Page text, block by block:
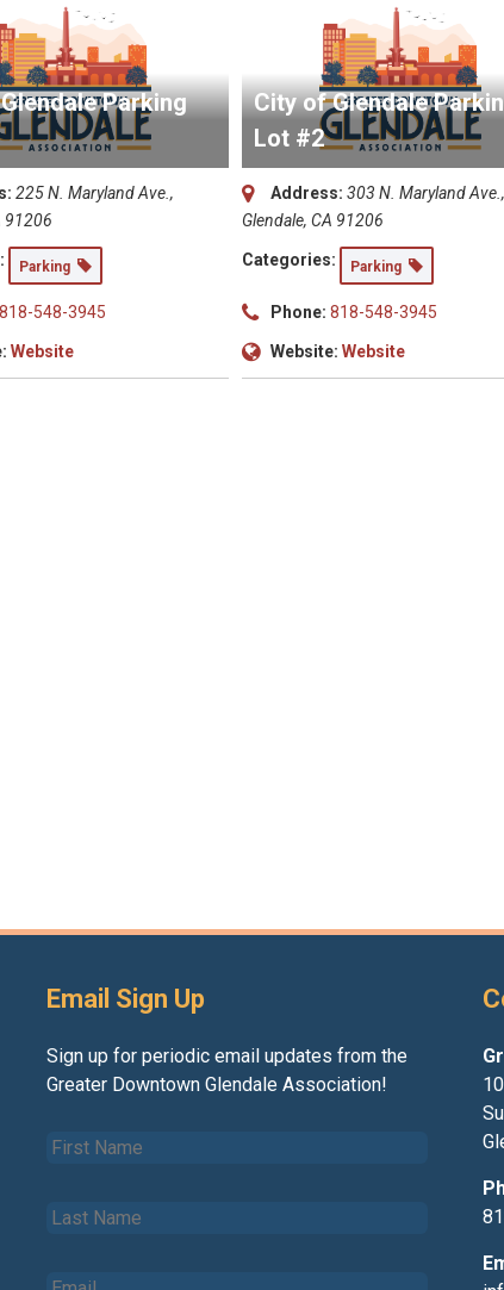
Parking
225 N. Maryland Ave.,
91206
Parking
818-548-3945
Website
City of Glendale
Lot #2
Address: 303 N. Maryland Ave.,
Glendale, CA 91206
Categories: Parking
Phone: 818-548-3945
Website: Website
Email Sign Up
Sign up for periodic email updates from the
Greater Downtown Glendale Association!
a